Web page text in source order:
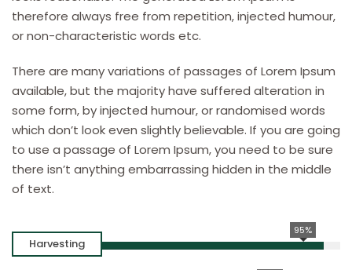
therefore always free from repetition, injected humour,
or non-characteristic words etc.
There are many variations of passages of Lorem Ipsum
available, but the majority have suffered alteration in
some form, by injected humour, or randomised words
which don’t look even slightly believable. If you are going
to use a passage of Lorem Ipsum, you need to be sure
there isn’t anything embarrassing hidden in the middle
of text.
Harvesting
95%